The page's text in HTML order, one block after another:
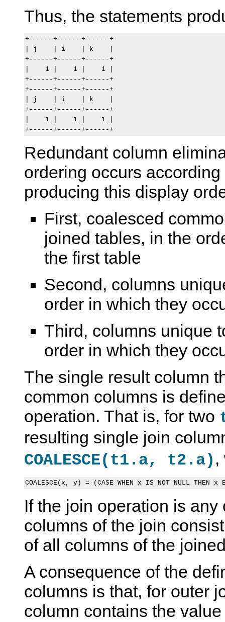
Thus, the statements
+------+------+------+
| j    | i    | k    |
+------+------+------+
|    1 |    1 |    1 |
+------+------+------+
+------+------+------+
| j    | i    | k    |
+------+------+------+
|    1 |    1 |    1 |
Redundant column
ordering occurs
producing this display
First, coalesced
joined tables, in the
the first table
Second, columns
order in which they
Third, columns unique
order in which they
The single result column
common columns is
operation. That is, for two
resulting single join
COALESCE(t1.a, t2.a) ,
If the join operation is
columns of the join
of all columns of the
A consequence of the
columns is that, for outer
column contains the